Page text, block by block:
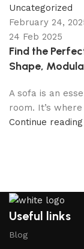
Uncategorized
February 24,
24 Feb 2025
Find the
Shape,
A sofa is an
room. It’s where
Continue reading
Useful links
Blog